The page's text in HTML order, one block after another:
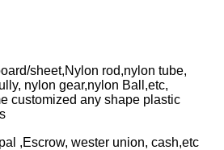
sheet,Nylon rod,nylon tube,
nylon gear,nylon Ball,etc,
customized any shape plastic
,Escrow, wester union, cash,etc